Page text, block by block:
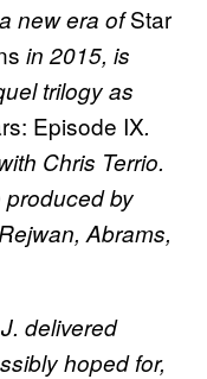
new era ofStar
in 2015, is
trilogy as
Episode IX.
Chris Terrio.
produced by
Abrams,
delivered
hoped for,